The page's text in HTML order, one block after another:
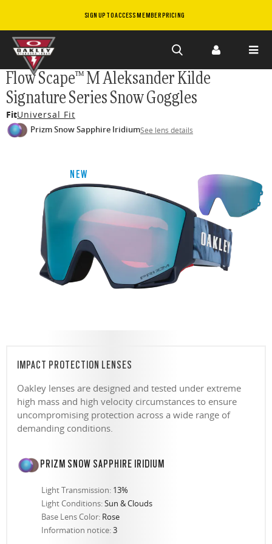
SIGN UP TO ACCESS MEMBER PRICING
Skip to
main
content
Flow Scape™ M Aleksander Kilde
Signature Series Snow Goggles
FitUniversal Fit
Prizm Snow Sapphire IridiumSee lens details
NEW
IMPACT PROTECTION LENSES
Oakley lenses are designed and tested under extreme
high mass and high velocity circumstances to ensure
uncompromising protection across a wide range of
demanding conditions.
PRIZM SNOW SAPPHIRE IRIDIUM
Light Transmission: 13%
Light Conditions:Sun & Clouds
Base Lens Color: Rose
Information notice:3